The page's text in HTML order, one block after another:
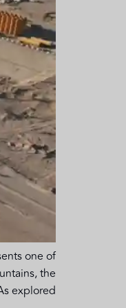
one of
the
[…]